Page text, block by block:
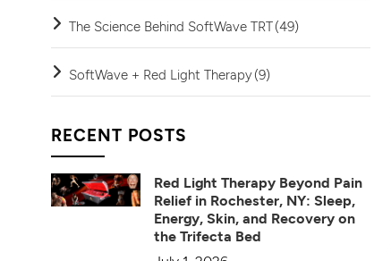
The Science Behind SoftWave TRT(49)
SoftWave + Red Light Therapy(9)
RECENT POSTS
Red Light Therapy Beyond Pain
Relief in Rochester, NY: Sleep,
Energy, Skin, and Recovery on
the Trifecta Bed